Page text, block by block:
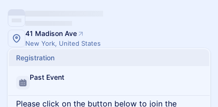
41 Madison Ave
New York, United States
Registration
Past Event
Please click on the button below to join the